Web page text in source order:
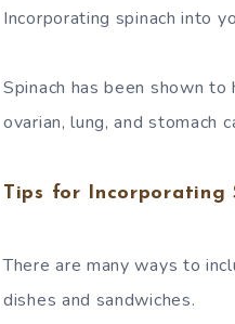
Incorporating spinach into
Spinach has been shown
ovarian, lung, and stomach
Tips for Incorporating
There are many ways to
dishes and sandwiches.